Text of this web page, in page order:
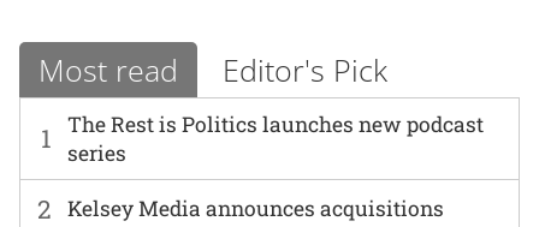
Most read Editor's Pick
1
The Rest is Politics launches new podcast
series
2 Kelsey Media announces acquisitions